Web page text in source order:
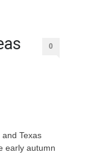
0
Texas
early autumn